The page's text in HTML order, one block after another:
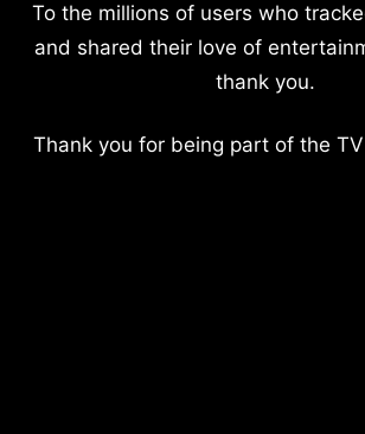
To the millions of users who
and shared their love of
thank you.
Thank you for being part of the